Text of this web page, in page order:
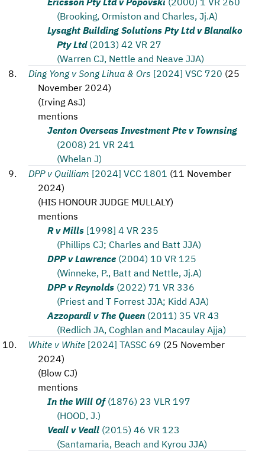
(Brooking, Ormiston and Charles, Jj.A)
Lysaght Building Solutions Pty Ltd v Blanalko
Pty Ltd (2013) 42 VR 27
(Warren CJ, Nettle and Neave JJA)
Ding Yong v Song Lihua & Ors [2024] VSC 720 (25
November 2024)
(Irving AsJ)
mentions
Jenton Overseas Investment Pte v Townsing
(2008) 21 VR 241
(Whelan J)
DPP v Quilliam [2024] VCC 1801 (11 November
2024)
(HIS HONOUR JUDGE MULLALY)
mentions
R v Mills [1998] 4 VR 235
(Phillips CJ; Charles and Batt JJA)
DPP v Lawrence (2004) 10 VR 125
(Winneke, P., Batt and Nettle, Jj.A)
DPP v Reynolds (2022) 71 VR 336
(Priest and T Forrest JJA; Kidd AJA)
Azzopardi v The Queen (2011) 35 VR 43
(Redlich JA, Coghlan and Macaulay Ajja)
White v White [2024] TASSC 69 (25 November
2024)
(Blow CJ)
mentions
In the Will Of (1876) 23 VLR 197
(HOOD, J.)
Veall v Veall (2015) 46 VR 123
(Santamaria, Beach and Kyrou JJA)